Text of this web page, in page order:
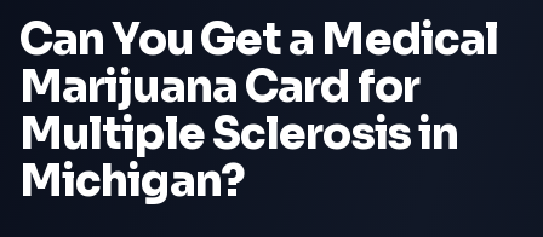
Can You Get a Medical
Marijuana Card for
Multiple Sclerosisin
Michigan?